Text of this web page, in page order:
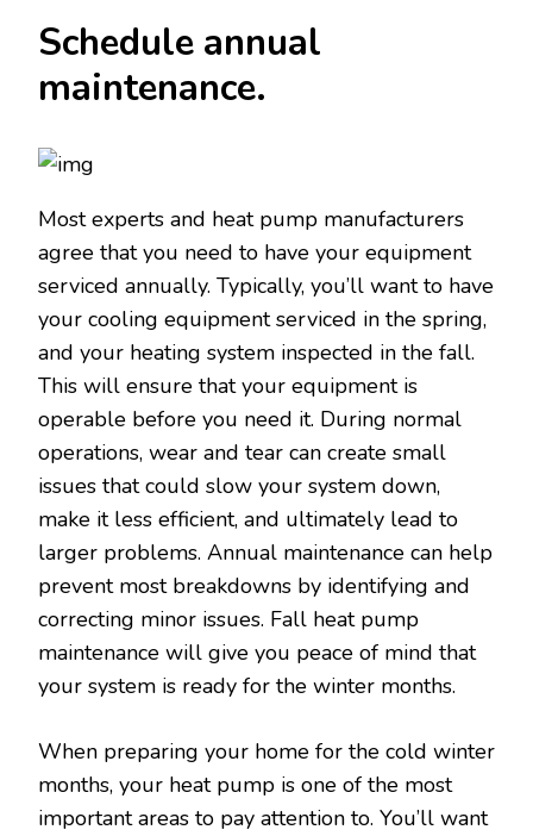
Schedule annual
maintenance.
Most experts and heat pump manufacturers
agree that you need to have your equipment
serviced annually. Typically, you’ll want to have
your cooling equipment serviced in the spring,
and your heating system inspected in the fall.
This will ensure that your equipment is
operable before you need it. During normal
operations, wear and tear can create small
issues that could slow your system down,
make it less efficient, and ultimately lead to
larger problems. Annual maintenance can help
prevent most breakdowns by identifying and
correcting minor issues. Fall heat pump
maintenance will give you peace of mind that
your system is ready for the winter months.
When preparing your home for the cold winter
months, your heat pump is one of the most
important areas to pay attention to. You’ll want